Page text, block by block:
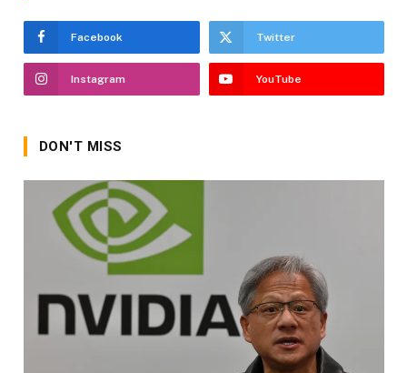
Facebook Twitter
Instagram YouTube
DON'T MISS